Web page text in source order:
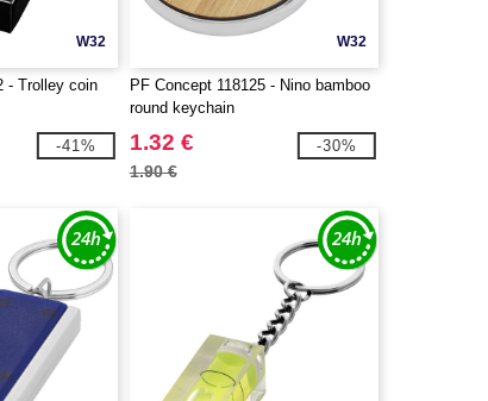
W32
- Trolley coin
-41%
W32
PF Concept 118125 - Nino bamboo
round keychain
1.32 €
1.90 €
-30%